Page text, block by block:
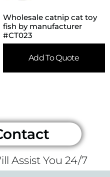
Wholesale catnip cat toy
fish by manufacturer
#CT023
Add To Quote
Assist You 24/7